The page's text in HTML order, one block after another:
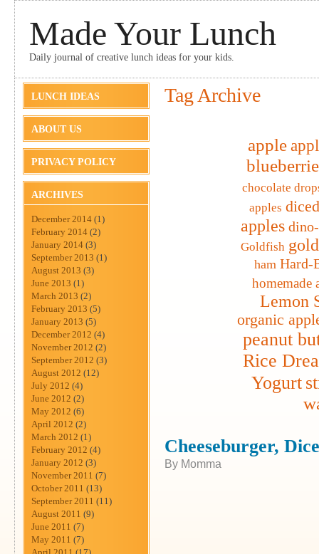
Made Your Lunch
Daily journal of creative lunch ideas for your kids.
LUNCH IDEAS
ABOUT US
PRIVACY POLICY
ARCHIVES
December 2014 (1)
February 2014 (2)
January 2014 (3)
September 2013 (1)
August 2013 (3)
June 2013 (1)
March 2013 (2)
February 2013 (5)
January 2013 (5)
December 2012 (4)
November 2012 (2)
September 2012 (3)
August 2012 (12)
July 2012 (4)
June 2012 (2)
May 2012 (6)
April 2012 (2)
March 2012 (1)
February 2012 (4)
January 2012 (3)
November 2011 (7)
October 2011 (13)
September 2011 (11)
August 2011 (9)
June 2011 (7)
May 2011 (7)
Tag Archive
apple
chocolate
apples
apples
Goldfish
ham Hard-
homemade
Lemon
organic
peanut
Rice
Yogurt
Cheeseburger,
By Momma